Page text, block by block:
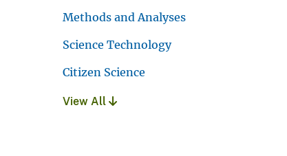
Methods and Analyses
Science Technology
Citizen Science
View All